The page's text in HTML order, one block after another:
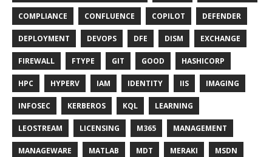
COMPLIANCE CONFLUENCE COPILOT DEFENDER
DEPLOYMENT DEVOPS DFE DISM EXCHANGE
FIREWALL FTYPE GIT GOOD HASHICORP
HPC HYPERV IAM IDENTITY IIS IMAGING
INFOSEC KERBEROS KQL LEARNING
LEOSTREAM LICENSING M365 MANAGEMENT
MANAGEWARE MATLAB MDT MERAKI MSDN